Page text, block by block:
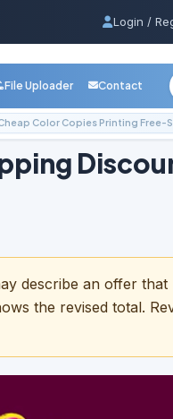
Login /
File Uploader Contact
Color Copies Printing
describe an offer
the revised total.